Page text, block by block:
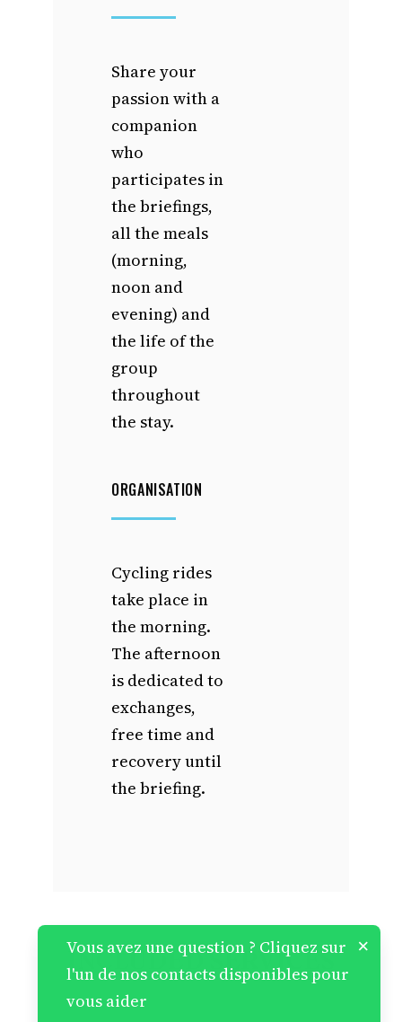
Share your
passion with a
companion
who
participates in
the briefings,
all the meals
(morning,
noon and
evening) and
the life of the
group
throughout
the stay.
ORGANISATION
Cycling rides
take place in
the morning.
The afternoon
is dedicated to
exchanges,
free time and
recovery until
the briefing.
INCLUDED SERVICES ×
Vous avez une question ? Cliquez sur
l'un de nos contacts disponibles pour
vous aider